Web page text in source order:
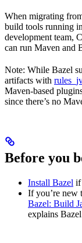
When migrating
build tools running
development team,
can run Maven and
Note: While Bazel
artifacts with
Maven-based
since there’s no
Before you
Install Bazel if
If you’re new
Bazel: Build
explains